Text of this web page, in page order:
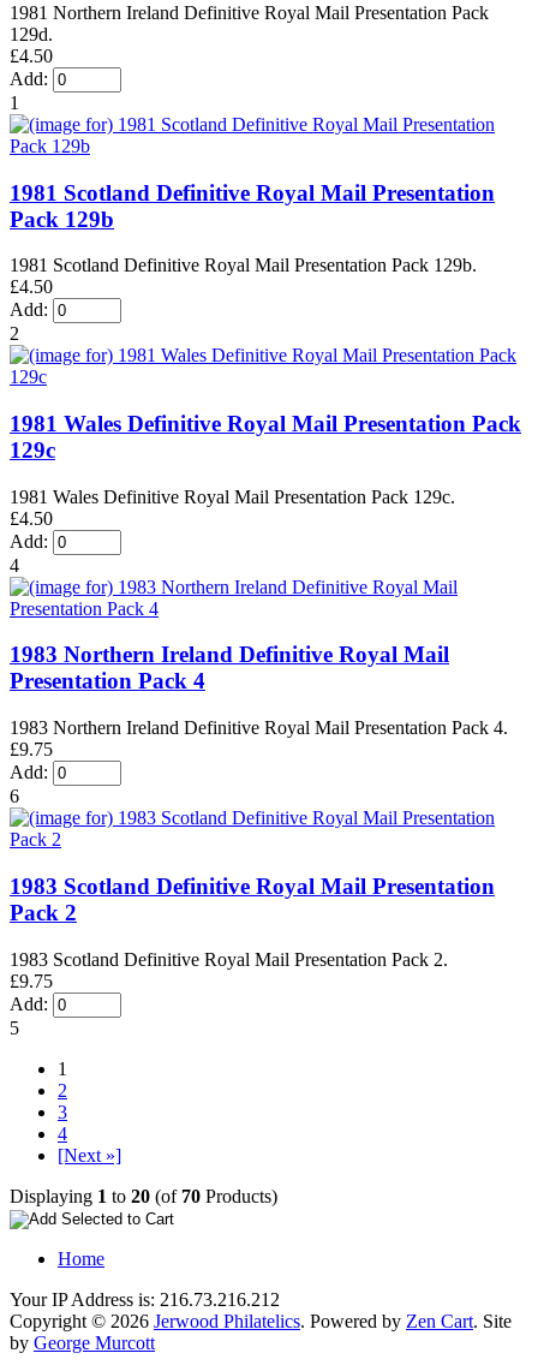
1981 Northern Ireland Definitive Royal Mail Presentation Pack
129d.
£4.50
Add:
1
1981 Scotland Definitive Royal Mail Presentation
Pack 129b
1981 Scotland Definitive Royal Mail Presentation Pack 129b.
£4.50
Add:
2
1981 Wales Definitive Royal Mail Presentation Pack
129c
1981 Wales Definitive Royal Mail Presentation Pack 129c.
£4.50
Add:
4
1983 Northern Ireland Definitive Royal Mail
Presentation Pack 4
1983 Northern Ireland Definitive Royal Mail Presentation Pack 4.
£9.75
Add:
6
1983 Scotland Definitive Royal Mail Presentation
Pack 2
1983 Scotland Definitive Royal Mail Presentation Pack 2.
£9.75
Add:
5
1
2
3
4
[Next »]
Displaying 1 to 20 (of 70 Products)
Home
Your IP Address is: 216.73.216.212
Copyright © 2026 Jerwood Philatelics. Powered by Zen Cart. Site
by George Murcott